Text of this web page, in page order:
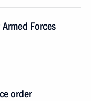
Forces
order